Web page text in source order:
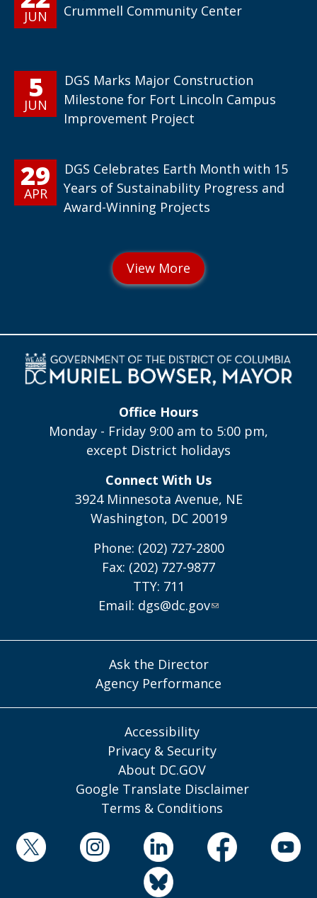
JUN
Crummell Community Center
5
JUN
DGS Marks Major Construction
Milestone for Fort Lincoln Campus
Improvement Project
29
APR
DGS Celebrates Earth Month with 15
Years of Sustainability Progress and
Award-Winning Projects
Office Hours
Monday - Friday 9:00 am to 5:00 pm,
except District holidays
Connect With Us
3924 Minnesota Avenue, NE
Washington, DC 20019
Phone: (202) 727-2800
Fax: (202) 727-9877
TTY: 711
Email: dgs@dc.gov
Ask the Director
Agency Performance
Accessibility
Privacy & Security
About DC.GOV
Google Translate Disclaimer
Terms & Conditions